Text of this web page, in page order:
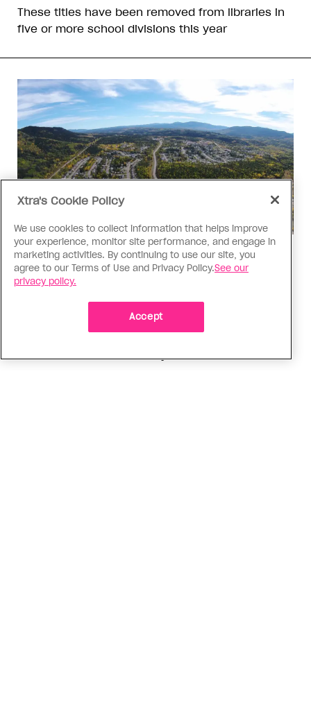
These titles have been removed from libraries in
five or more school divisions this year
Politics
The Tumbler Ridge shooting is
Xtra's Cookie Policy
We use cookies to collect information that helps improve
your experience, monitor site performance, and engage in
marketing activities. By continuing to use our site, you
agree to our Terms of Use and Privacy Policy.See our
privacy policy.
Accept